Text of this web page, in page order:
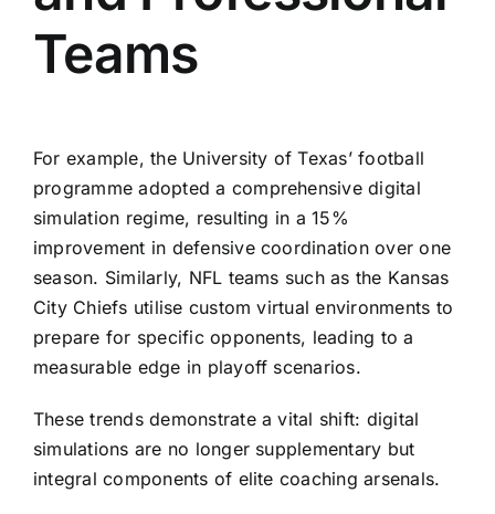
Teams
For example, the University of Texas’ football
programme adopted a comprehensive digital
simulation regime, resulting in a 15%
improvement in defensive coordination over one
season. Similarly, NFL teams such as the Kansas
City Chiefs utilise custom virtual environments to
prepare for specific opponents, leading to a
measurable edge in playoff scenarios.
These trends demonstrate a vital shift: digital
simulations are no longer supplementary but
integral components of elite coaching arsenals.